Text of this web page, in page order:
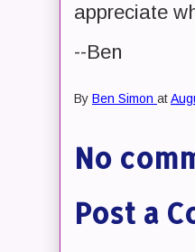
appreciate
--Ben
By Ben Simon at
No
Post a